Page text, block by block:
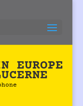
EUROPE